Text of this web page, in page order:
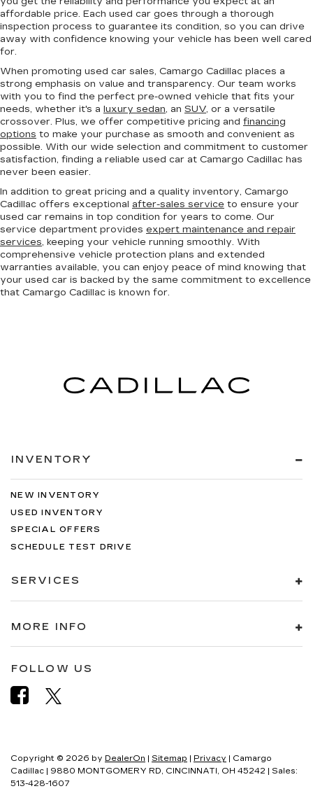
affordable price. Each used car goes through a thorough
inspection process to guarantee its condition, so you can drive
away with confidence knowing your vehicle has been well cared
for.
When promoting used car sales, Camargo Cadillac places a
strong emphasis on value and transparency. Our team works
with you to find the perfect pre-owned vehicle that fits your
needs, whether it's a luxury sedan, an SUV, or a versatile
crossover. Plus, we offer competitive pricing and financing
options to make your purchase as smooth and convenient as
possible. With our wide selection and commitment to customer
satisfaction, finding a reliable used car at Camargo Cadillac has
never been easier.
In addition to great pricing and a quality inventory, Camargo
Cadillac offers exceptional after-sales service to ensure your
used car remains in top condition for years to come. Our
service department provides expert maintenance and repair
services, keeping your vehicle running smoothly. With
comprehensive vehicle protection plans and extended
warranties available, you can enjoy peace of mind knowing that
your used car is backed by the same commitment to excellence
that Camargo Cadillac is known for.
INVENTORY
NEW INVENTORY
USED INVENTORY
SPECIAL OFFERS
SCHEDULE TEST DRIVE
SERVICES
MORE INFO
FOLLOW US
Copyright © 2026 by DealerOn | Sitemap | Privacy | Camargo
Cadillac | 9880 MONTGOMERY RD, CINCINNATI, OH 45242 | Sales:
513-428-1607